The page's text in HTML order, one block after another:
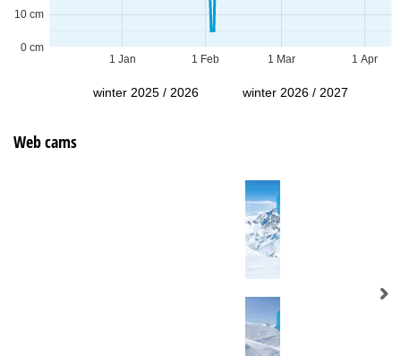
1 Jan 1 Feb 1 Mar 1 Apr
0 cm
10 cm
winter 2025 / 2026 winter 2026 / 2027
Web cams